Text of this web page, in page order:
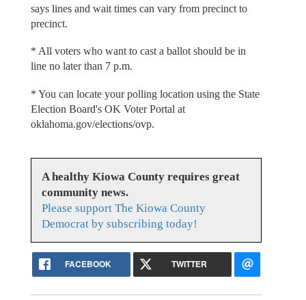
says lines and wait times can vary from precinct to
precinct.
* All voters who want to cast a ballot should be in
line no later than 7 p.m.
* You can locate your polling location using the State
Election Board's OK Voter Portal at
oklahoma.gov/elections/ovp.
A healthy Kiowa County requires great
community news.
Please support The Kiowa County
Democrat by subscribing today!
FACEBOOK TWITTER